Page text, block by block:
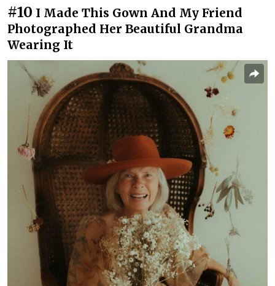
#10 I Made This Gown And My Friend
Photographed Her Beautiful Grandma
Wearing It